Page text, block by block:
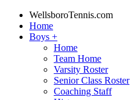
WellsboroTennis.com
Home
Boys +
Home
Team Home
Varsity Roster
Senior Class Roster
Coaching Staff